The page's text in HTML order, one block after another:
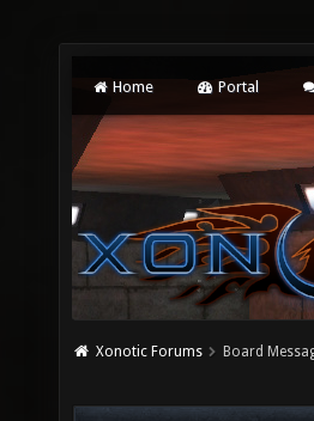
Home Portal
Xonotic Forums Board